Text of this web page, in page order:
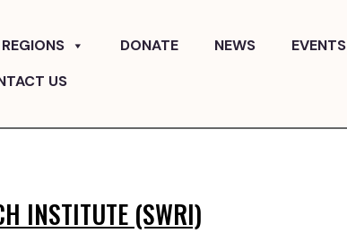
REGIONS DONATE NEWS
EVENTS
US
INSTITUTE (SWRI)